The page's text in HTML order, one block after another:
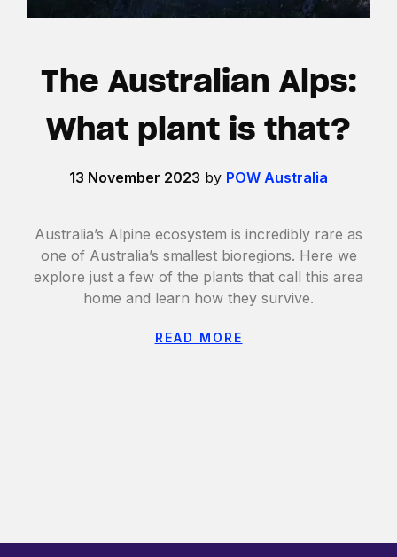
The Australian Alps:
What plant is that?
13 November 2023 by POW Australia
Australia’s Alpine ecosystem is incredibly rare as
one of Australia’s smallest bioregions. Here we
explore just a few of the plants that call this area
home and learn how they survive.
READ MORE